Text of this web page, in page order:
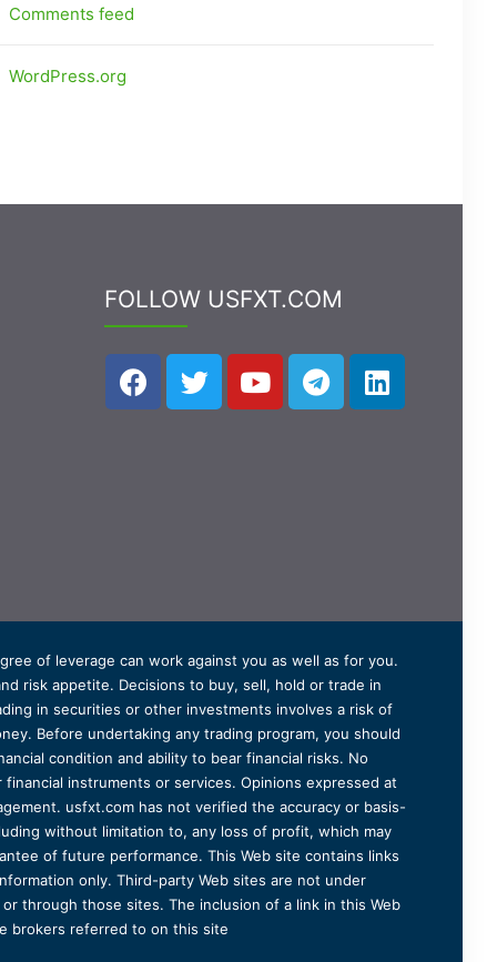
Comments feed
WordPress.org
FOLLOW USFXT.COM
of leverage can work against you as well as for you.
risk appetite. Decisions to buy, sell, hold or trade in
in securities or other investments involves a risk of
Before undertaking any trading program, you should
condition and ability to bear financial risks. No
instruments or services. Opinions expressed at
usfxt.com has not verified the accuracy or basis-
without limitation to, any loss of profit, which may
of future performance. This Web site contains links
only. Third-party Web sites are not under
through those sites. The inclusion of a link in this Web
brokers referred to on this site